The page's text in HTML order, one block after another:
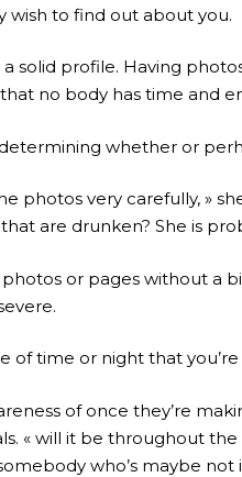
wish to find out about you.
solid profile. Having
no body has time and
whether or
photos very carefully, »
are drunken? She is
or pages without a
of time or night that
of once they’re
« will it be throughout
who’s maybe not